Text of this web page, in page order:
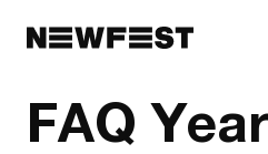
FAQ